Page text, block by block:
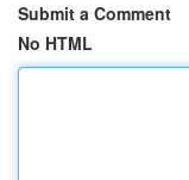
Submit a Comment
No HTML